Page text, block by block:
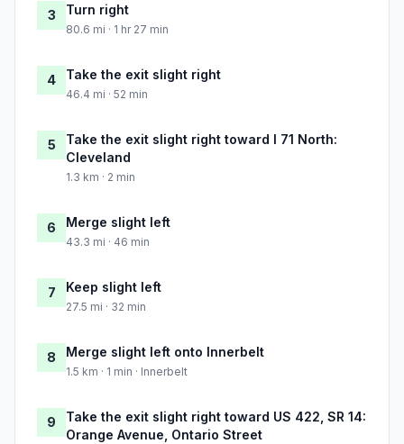
3 Turn right
80.6 mi · 1 hr 27 min
4 Take the exit slight right
46.4 mi · 52 min
5
Take the exit slight right toward I 71 North:
Cleveland
1.3 km · 2 min
6 Merge slight left
43.3 mi · 46 min
7 Keep slight left
27.5 mi · 32 min
8 Merge slight left onto Innerbelt
1.5 km · 1 min · Innerbelt
9
Take the exit slight right toward US 422, SR 14:
Orange Avenue, Ontario Street